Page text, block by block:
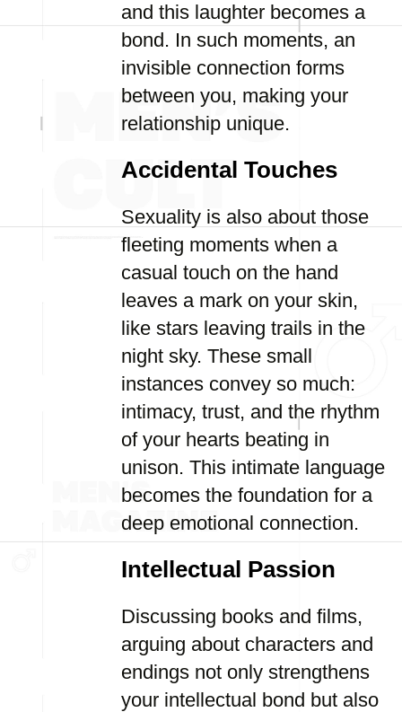
and this laughter becomes a
bond. In such moments, an
invisible connection forms
between you, making your
relationship unique.
Accidental Touches
Sexuality is also about those
fleeting moments when a
casual touch on the hand
leaves a mark on your skin,
like stars leaving trails in the
night sky. These small
instances convey so much:
intimacy, trust, and the rhythm
of your hearts beating in
unison. This intimate language
becomes the foundation for a
deep emotional connection.
Intellectual Passion
Discussing books and films,
arguing about characters and
endings not only strengthens
your intellectual bond but also